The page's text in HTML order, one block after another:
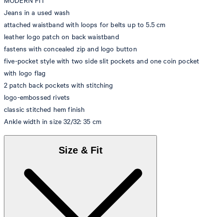
Jeans in a used wash
attached waistband with loops for belts up to 5.5 cm
leather logo patch on back waistband
fastens with concealed zip and logo button
five-pocket style with two side slit pockets and one coin pocket
with logo flag
2 patch back pockets with stitching
logo-embossed rivets
classic stitched hem finish
Ankle width in size 32/32: 35 cm
Size & Fit